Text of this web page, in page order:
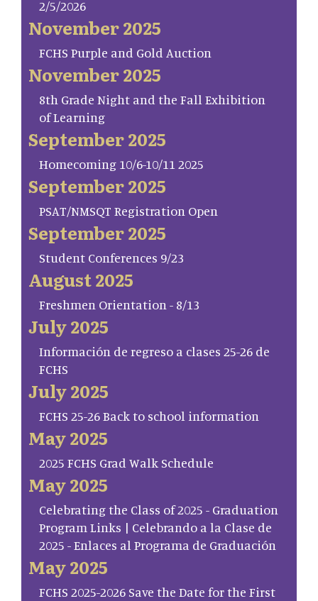
2/5/2026
November 2025
FCHS Purple and Gold Auction
November 2025
8th Grade Night and the Fall Exhibition
of Learning
September 2025
Homecoming 10/6-10/11 2025
September 2025
PSAT/NMSQT Registration Open
September 2025
Student Conferences 9/23
August 2025
Freshmen Orientation - 8/13
July 2025
Información de regreso a clases 25-26 de
FCHS
July 2025
FCHS 25-26 Back to school information
May 2025
2025 FCHS Grad Walk Schedule
May 2025
Celebrating the Class of 2025 - Graduation
Program Links | Celebrando a la Clase de
2025 - Enlaces al Programa de Graduación
May 2025
FCHS 2025-2026 Save the Date for the First